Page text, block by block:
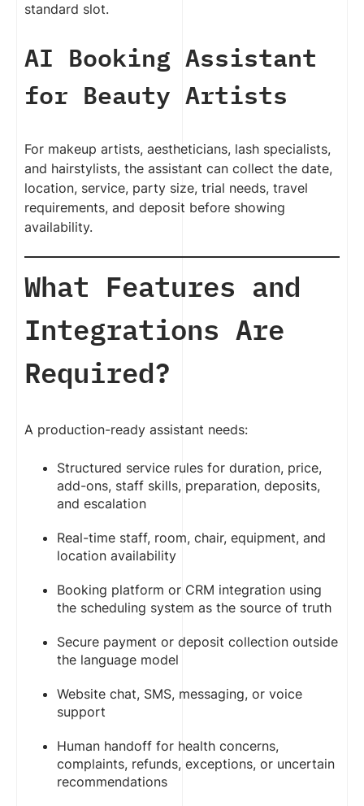
standard slot.
AI Booking Assistant
for Beauty Artists
For makeup artists, aestheticians, lash specialists,
and hairstylists, the assistant can collect the date,
location, service, party size, trial needs, travel
requirements, and deposit before showing
availability.
What Features and
Integrations Are
Required?
A production-ready assistant needs:
Structured service rules for duration, price,
add-ons, staff skills, preparation, deposits,
and escalation
Real-time staff, room, chair, equipment, and
location availability
Booking platform or CRM integration using
the scheduling system as the source of truth
Secure payment or deposit collection outside
the language model
Website chat, SMS, messaging, or voice
support
Human handoff for health concerns,
complaints, refunds, exceptions, or uncertain
recommendations